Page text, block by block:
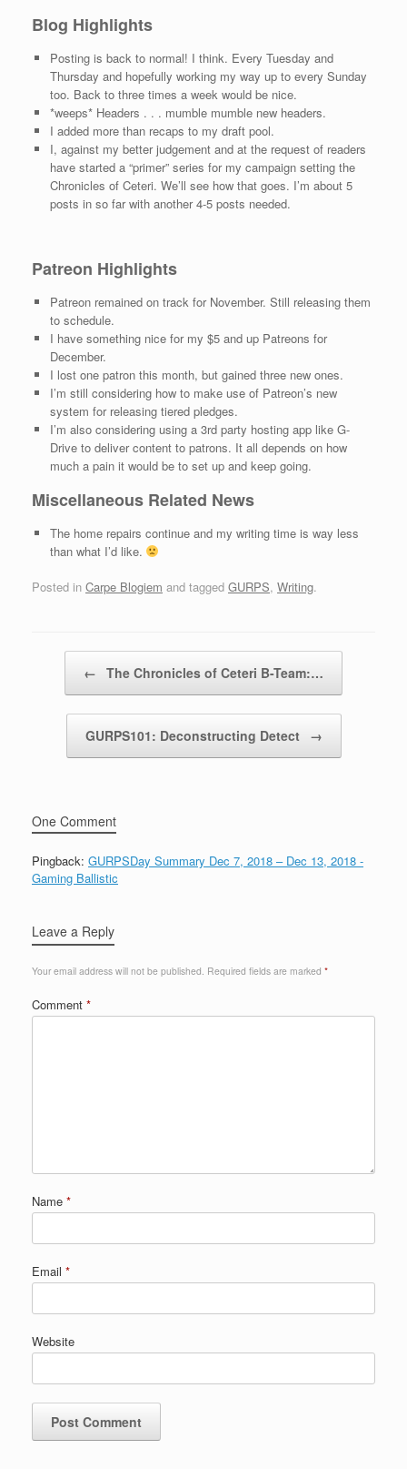
Blog Highlights
Posting is back to normal! I think. Every Tuesday and
Thursday and hopefully working my way up to every Sunday
too. Back to three times a week would be nice.
*weeps* Headers . . . mumble mumble new headers.
I added more than recaps to my draft pool.
I, against my better judgement and at the request of readers
have started a “primer” series for my campaign setting the
Chronicles of Ceteri. We’ll see how that goes. I’m about 5
posts in so far with another 4-5 posts needed.
Patreon Highlights
Patreon remained on track for November. Still releasing them
to schedule.
I have something nice for my $5 and up Patreons for
December.
I lost one patron this month, but gained three new ones.
I’m still considering how to make use of Patreon’s new
system for releasing tiered pledges.
I’m also considering using a 3rd party hosting app like G-
Drive to deliver content to patrons. It all depends on how
much a pain it would be to set up and keep going.
Miscellaneous Related News
The home repairs continue and my writing time is way less
than what I’d like.
Posted in Carpe Blogiem and tagged GURPS, Writing.
← The Chronicles of Ceteri B-Team:…
GURPS101: Deconstructing Detect →
One Comment
Pingback: GURPSDay Summary Dec 7, 2018 – Dec 13, 2018 -
Gaming Ballistic
Leave a Reply
Your email address will not be published. Required fields are marked *
Comment *
Name *
Email *
Website